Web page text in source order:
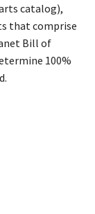
catalog),
that comprise
Bill of
100%